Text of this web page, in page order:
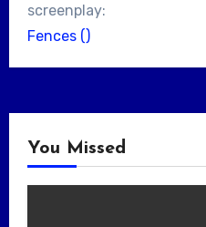
screenplay:
Fences ()
You Missed